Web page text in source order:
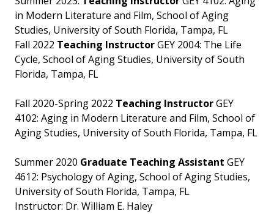
in Modern Literature and Film, School of Aging
Studies, University of South Florida, Tampa, FL
Fall 2022 Teaching InstructorGEY 2004: The Life
Cycle, School of Aging Studies, University of South
Florida, Tampa, FL
Fall 2020-Spring 2022 Teaching InstructorGEY
4102: Aging in Modern Literature and Film, School of
Aging Studies, University of South Florida, Tampa, FL
Summer 2020 Graduate Teaching Assistant GEY
4612: Psychology of Aging, School of Aging Studies,
University of South Florida, Tampa, FL
Instructor: Dr. William E. Haley